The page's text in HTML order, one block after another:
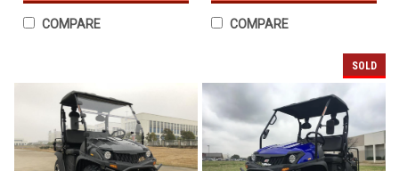
COMPARE COMPARE
SOLD